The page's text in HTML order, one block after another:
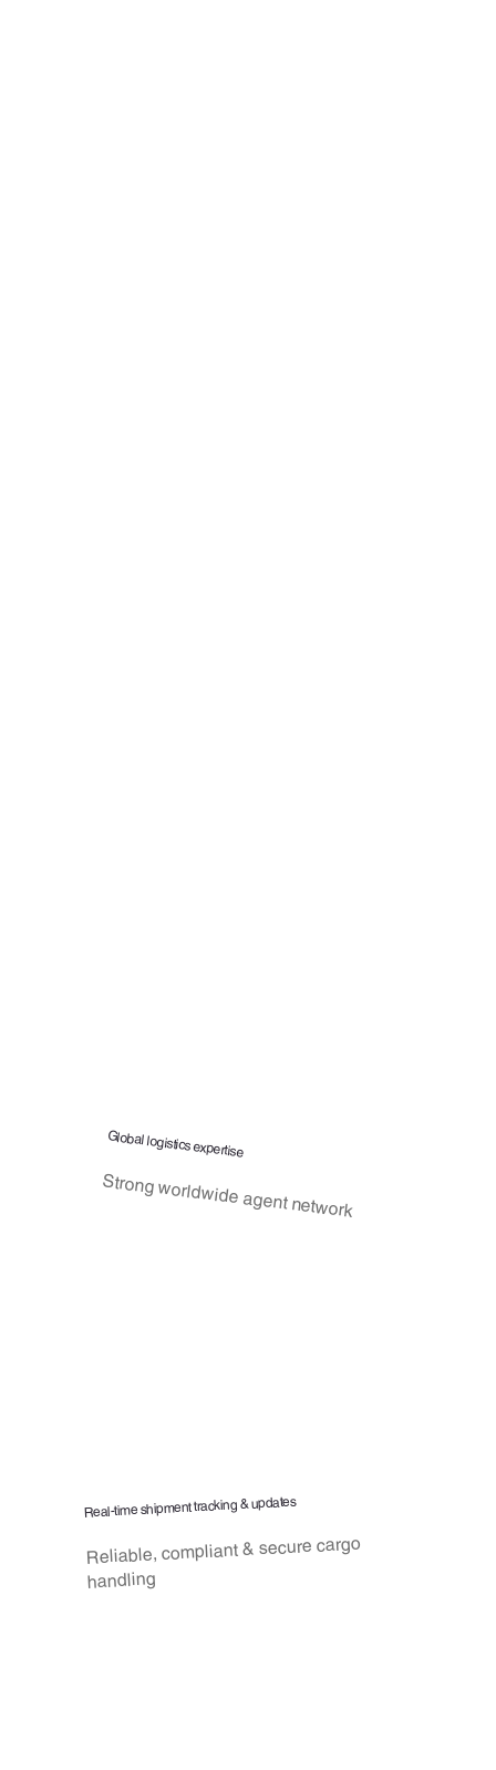
Global logistics expertise
Strong worldwide agent network
Real-time shipment tracking & updates
Reliable, compliant & secure cargo
handling